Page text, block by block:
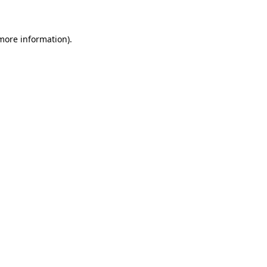
information).